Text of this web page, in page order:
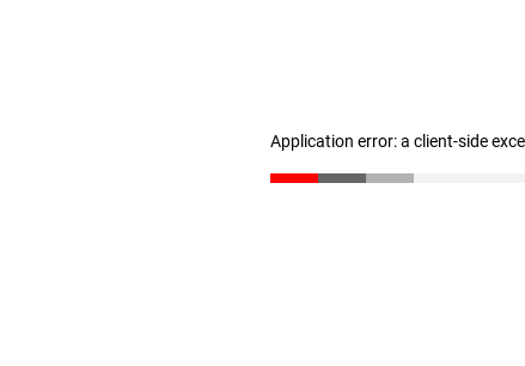
Application error: a client-side